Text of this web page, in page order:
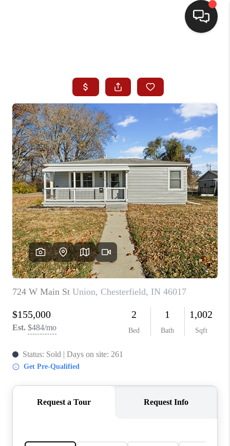
SEARCH LISTINGS
BUYING
SELLING
WHO WE ARE
HOMEVALUE
FINANCING
REVIEWS
TOP AREAS
LINKS
CONNECT
TikTok